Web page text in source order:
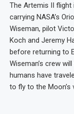
The Artemis II
carrying NASA’s
Wiseman, pilot
Koch and Jeremy
before returning to
Wiseman’s crew
humans have
to fly to the Moon’s